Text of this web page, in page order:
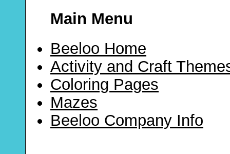
Main Menu
Beeloo Home
Activity and Craft
Coloring Pages
Mazes
Beeloo Company Info